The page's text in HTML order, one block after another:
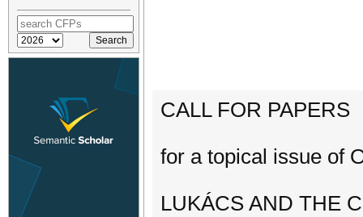
CALL FOR PAPERS
for a topical issue of
LUKÁCS AND THE